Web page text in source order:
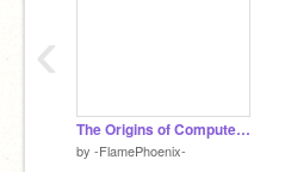
The Origins of Computers [Offical Trailer]
by -FlamePhoenix-
‹